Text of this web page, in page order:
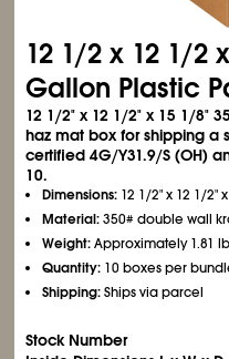
12 1/2 x 12 1/2
Gallon Plastic
12 1/2" x 12 1/2" x 15 1/8"
haz mat box for shipping a
certified 4G/Y31.9/S (OH)
10.
Dimensions: 12 1/2" x 12 1/2"
Material:350# double wall
Weight:Approximately 1.81
Quantity: 10 boxes per
Shipping:Ships via parcel
Stock Number